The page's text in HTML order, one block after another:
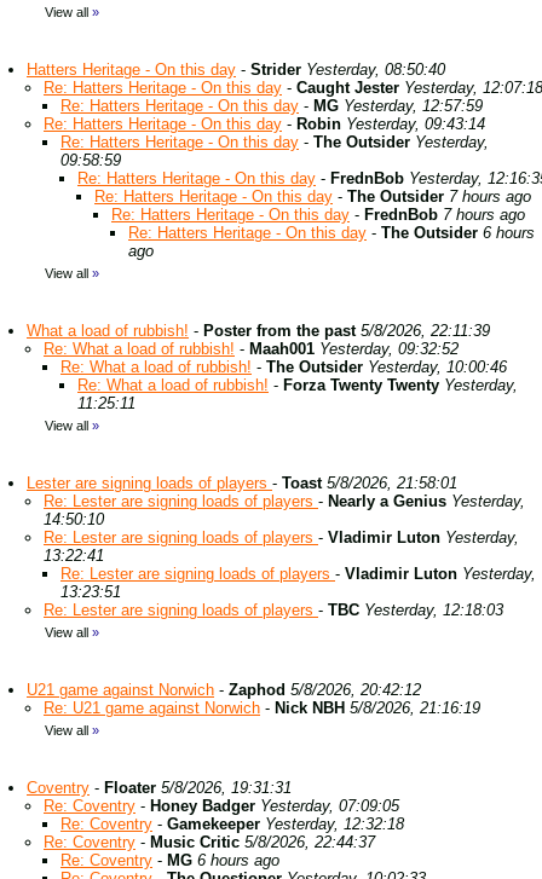
View all »
Hatters Heritage - On this day - Strider Yesterday, 08:50:40
Re: Hatters Heritage - On this day - Caught Jester Yesterday, 12:07:18
Re: Hatters Heritage - On this day - MG Yesterday, 12:57:59
Re: Hatters Heritage - On this day - Robin Yesterday, 09:43:14
Re: Hatters Heritage - On this day - The Outsider Yesterday,
09:58:59
Re: Hatters Heritage - On this day - FrednBob Yesterday,
Re: Hatters Heritage - On this day - The Outsider 7 hours ago
Re: Hatters Heritage - On this day - FrednBob 7 hours ago
Re: Hatters Heritage - On this day - The Outsider 6 hours
ago
View all »
What a load of rubbish! - Poster from the past 5/8/2026, 22:11:39
Re: What a load of rubbish! - Maah001 Yesterday, 09:32:52
Re: What a load of rubbish! - The Outsider Yesterday, 10:00:46
Re: What a load of rubbish! - Forza Twenty Twenty Yesterday,
11:25:11
View all »
Lester are signing loads of players - Toast 5/8/2026, 21:58:01
Re: Lester are signing loads of players - Nearly a Genius Yesterday,
14:50:10
Re: Lester are signing loads of players - Vladimir Luton Yesterday,
13:22:41
Re: Lester are signing loads of players - Vladimir Luton Yesterday,
13:23:51
Re: Lester are signing loads of players - TBC Yesterday, 12:18:03
View all »
U21 game against Norwich - Zaphod 5/8/2026, 20:42:12
Re: U21 game against Norwich - Nick NBH 5/8/2026, 21:16:19
View all »
Coventry - Floater 5/8/2026, 19:31:31
Re: Coventry - Honey Badger Yesterday, 07:09:05
Re: Coventry - Gamekeeper Yesterday, 12:32:18
Re: Coventry - Music Critic 5/8/2026, 22:44:37
Re: Coventry - MG 6 hours ago